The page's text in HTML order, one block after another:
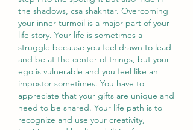
the shadows, csa shakhtar. Overcoming
your inner turmoil is a major part of your
life story. Your life is sometimes a
struggle because you feel drawn to lead
and be at the center of things, but your
ego is vulnerable and you feel like an
impostor sometimes. You have to
appreciate that your gifts are unique and
need to be shared. Your life path is to
recognize and use your creativity,